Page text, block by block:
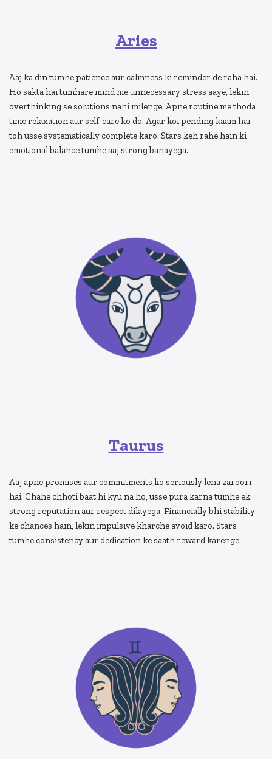
Aries
Aaj ka din tumhe patience aur calmness ki reminder de raha hai.
Ho sakta hai tumhare mind me unnecessary stress aaye, lekin
overthinking se solutions nahi milenge. Apne routine me thoda
time relaxation aur self-care ko do. Agar koi pending kaam hai
toh usse systematically complete karo. Stars keh rahe hain ki
emotional balance tumhe aaj strong banayega.
Taurus
Aaj apne promises aur commitments ko seriously lena zaroori
hai. Chahe chhoti baat hi kyu na ho, usse pura karna tumhe ek
strong reputation aur respect dilayega. Financially bhi stability
ke chances hain, lekin impulsive kharche avoid karo. Stars
tumhe consistency aur dedication ke saath reward karenge.